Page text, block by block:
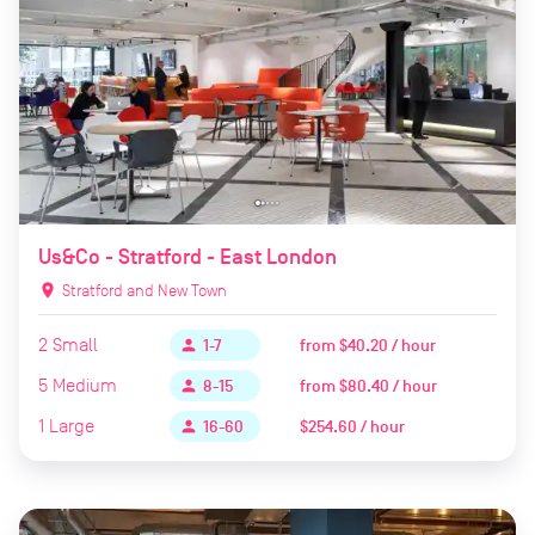
Us&Co - Stratford - East London
location_on Stratford and New Town
2 Small person 1-7 from$40.20 / hour
5 Medium person 8-15 from$80.40 / hour
1 Large person 16-60 $254.60 / hour